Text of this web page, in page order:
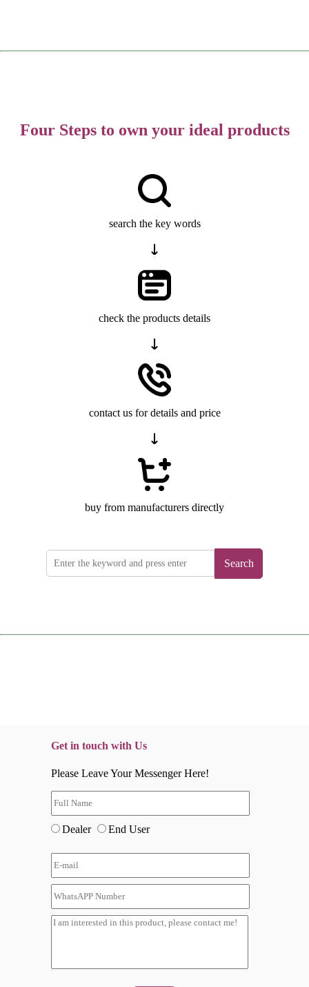
Four Steps to own your ideal products
search the key words
check the products details
contact us for details and price
buy from manufacturers directly
Search
Get in touch with Us
Please Leave Your Messenger Here!
Dealer End User